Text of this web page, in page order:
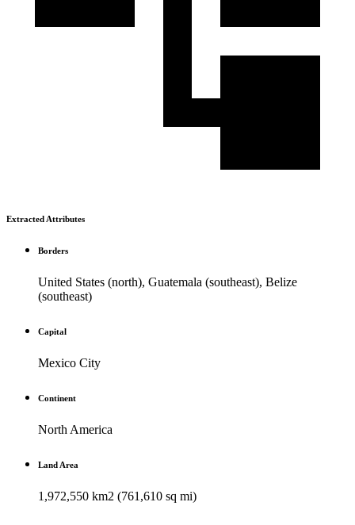
Extracted Attributes
Borders
United States (north), Guatemala (southeast), Belize
(southeast)
Capital
Mexico City
Continent
North America
Land Area
1,972,550 km2 (761,610 sq mi)